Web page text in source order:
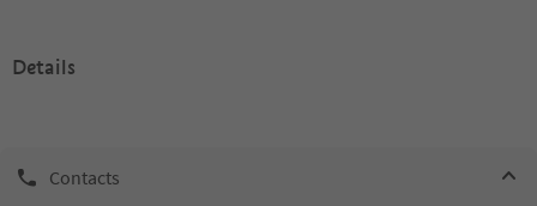
Details
Contacts